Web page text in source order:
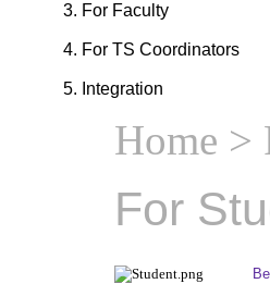
For Faculty
For TS Coordinators
Integration
Home >
For